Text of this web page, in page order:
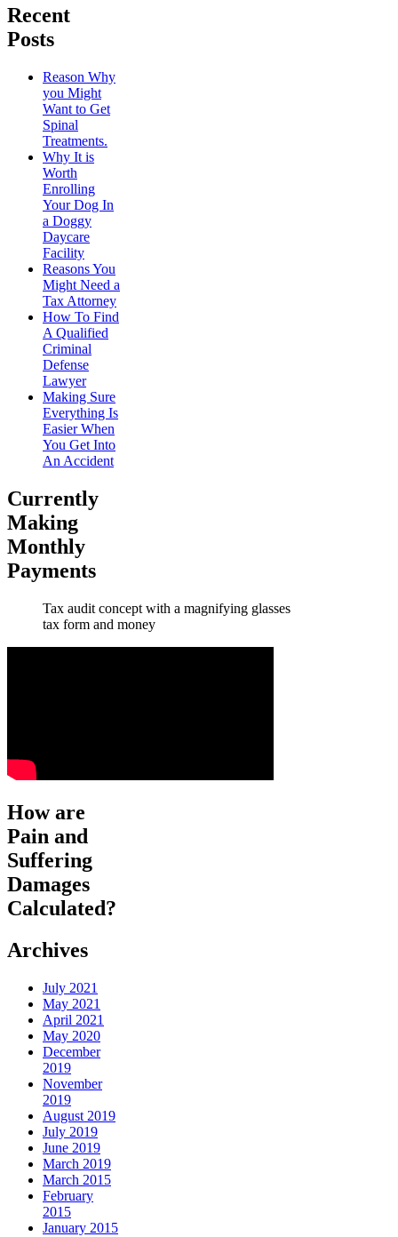
Recent
Posts
Reason Why
you Might
Want to Get
Spinal
Treatments.
Why It is
Worth
Enrolling
Your Dog In
a Doggy
Daycare
Facility
Reasons You
Might Need a
Tax Attorney
How To Find
A Qualified
Criminal
Defense
Lawyer
Making Sure
Everything Is
Easier When
You Get Into
An Accident
Currently
Making
Monthly
Payments
Tax audit concept with a magnifying glasses
tax form and money
How are
Pain and
Suffering
Damages
Calculated?
Archives
July 2021
May 2021
April 2021
May 2020
December
2019
November
2019
August 2019
July 2019
June 2019
March 2019
March 2015
February
2015
January 2015